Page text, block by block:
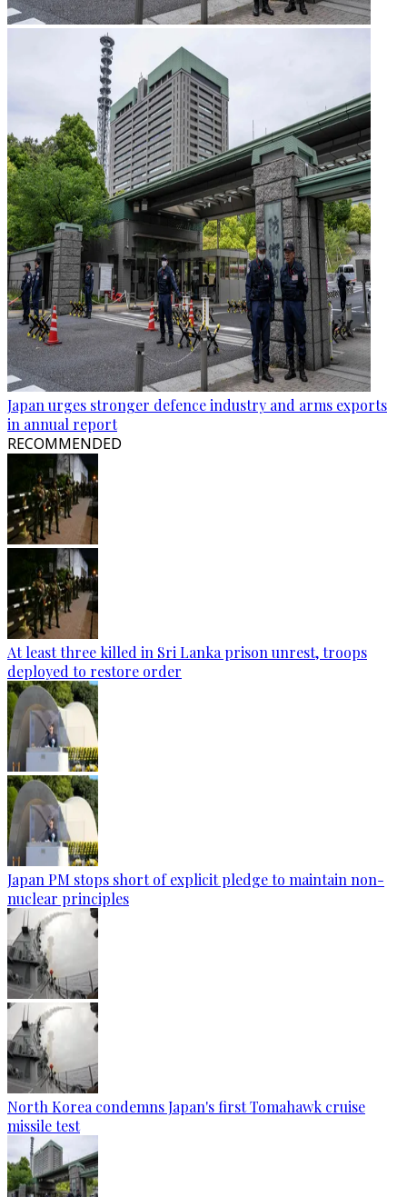
Japan urges stronger defence industry and arms exports
in annual report
RECOMMENDED
At least three killed in Sri Lanka prison unrest, troops
deployed to restore order
Japan PM stops short of explicit pledge to maintain non-
nuclear principles
North Korea condemns Japan's first Tomahawk cruise
missile test